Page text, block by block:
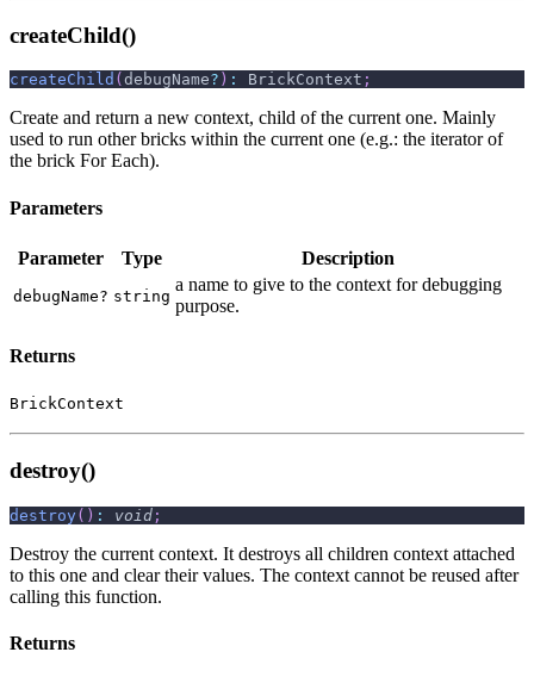
createChild()
createChild ( debugName? ) : BrickContext ;
Create and return a new context, child of the current one. Mainly
used to run other bricks within the current one (e.g.: the iterator of
the brick For Each).
Parameters
Parameter Type Description
debugName? string
a name to give to the context for debugging
purpose.
Returns
BrickContext
destroy()
destroy( ) : void ;
Destroy the current context. It destroys all children context attached
to this one and clear their values. The context cannot be reused after
calling this function.
Returns